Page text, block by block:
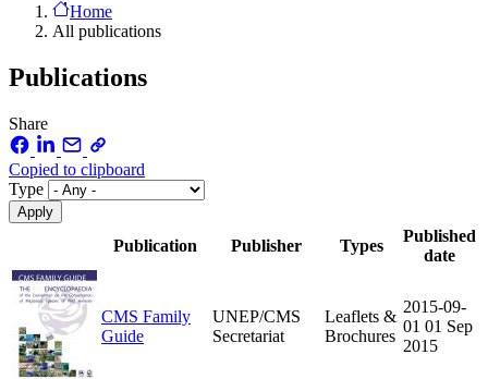
Home
All publications
Publications
Share
Copied to clipboard
Type
Publication Publisher Types
Published
date
CMS Family
Guide
UNEP/CMS
Secretariat
Leaflets &
Brochures
2015-09-
01 01 Sep
2015